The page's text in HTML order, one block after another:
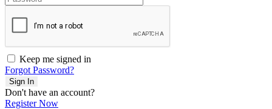
Keep me signed in
Forgot Password?
Sign In
Don't have an account?
Register Now